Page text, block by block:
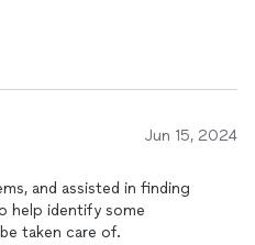
Jun 15, 2024
and assisted in finding
help identify some
taken care of.